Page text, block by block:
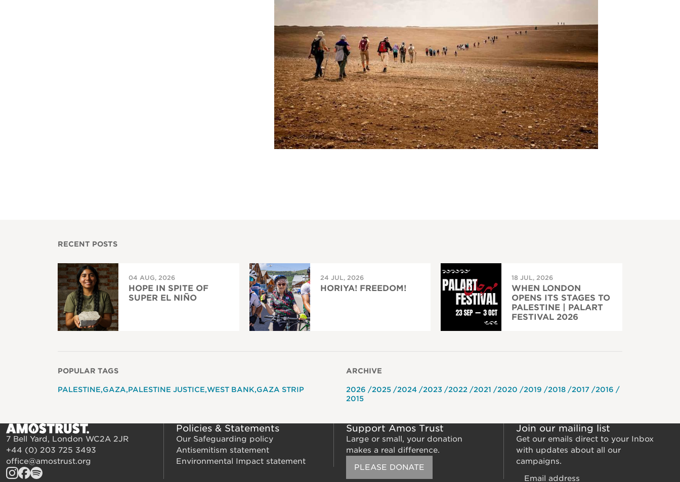
RECENT POSTS
04 AUG, 2026
HOPE IN SPITE OF
SUPER EL NIÑO
24 JUL, 2026
HORIYA! FREEDOM!
18 JUL, 2026
WHEN LONDON
OPENS ITS STAGES TO
PALESTINE | PALART
FESTIVAL 2026
POPULAR TAGS
PALESTINE GAZA PALESTINE JUSTICE WEST BANK GAZA STRIP
ARCHIVE
2026 2025 2024 2023 2022 2021 2020 2019 2018 2017
2016
2015
7 Bell Yard, London WC2A 2JR
+44 (0) 203 725 3493
office@amostrust.org
Policies & Statements
Our Safeguarding policy
Antisemitism statement
Environmental Impact statement
Support Amos Trust
Large or small, your donation
makes a real difference.
PLEASE DONATE
Join our mailing list
Get our emails direct to your Inbox
with updates about all our
campaigns.